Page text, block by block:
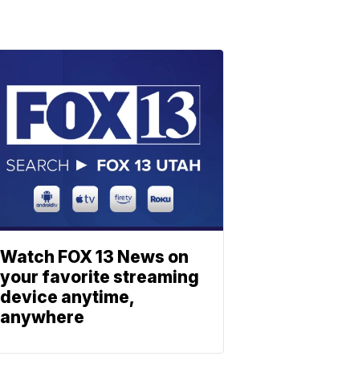
Watch FOX 13 News on
your favorite streaming
device anytime,
anywhere